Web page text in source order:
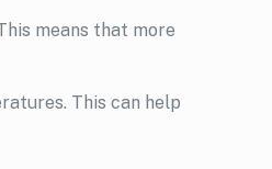
means that more
This can help